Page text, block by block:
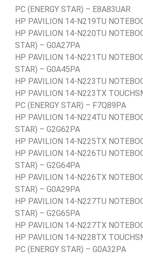
PC (ENERGY STAR) – E8A83UAR
HP PAVILION 14-N219TU
HP PAVILION 14-N220TU
STAR) – G0A27PA
HP PAVILION 14-N221TU
STAR) – G0A45PA
HP PAVILION 14-N223TU
HP PAVILION 14-N223TX
PC (ENERGY STAR) – F7Q89PA
HP PAVILION 14-N224TU
STAR) – G2G62PA
HP PAVILION 14-N225TX
HP PAVILION 14-N226TU
STAR) – G2G64PA
HP PAVILION 14-N226TX
STAR) – G0A29PA
HP PAVILION 14-N227TU
STAR) – G2G65PA
HP PAVILION 14-N227TX
HP PAVILION 14-N228TX
PC (ENERGY STAR) – G0A32PA